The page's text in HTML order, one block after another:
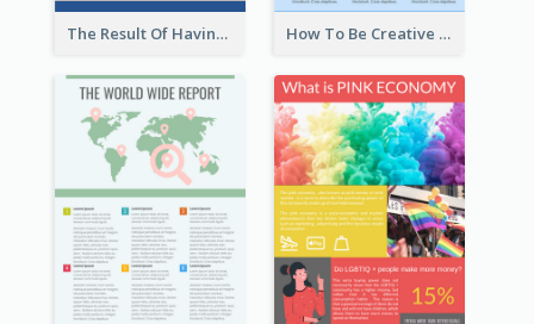
The Result Of Having Excessive Salt Infographic Design How To Be Creative Infographic